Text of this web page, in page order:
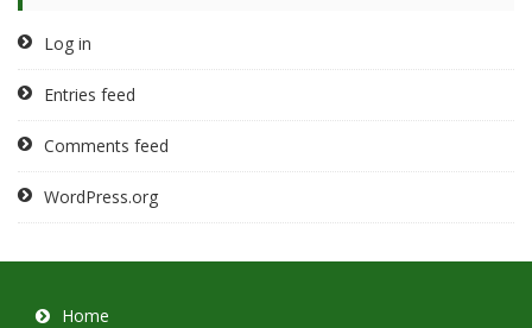
Log in
Entries feed
Comments feed
WordPress.org
Home